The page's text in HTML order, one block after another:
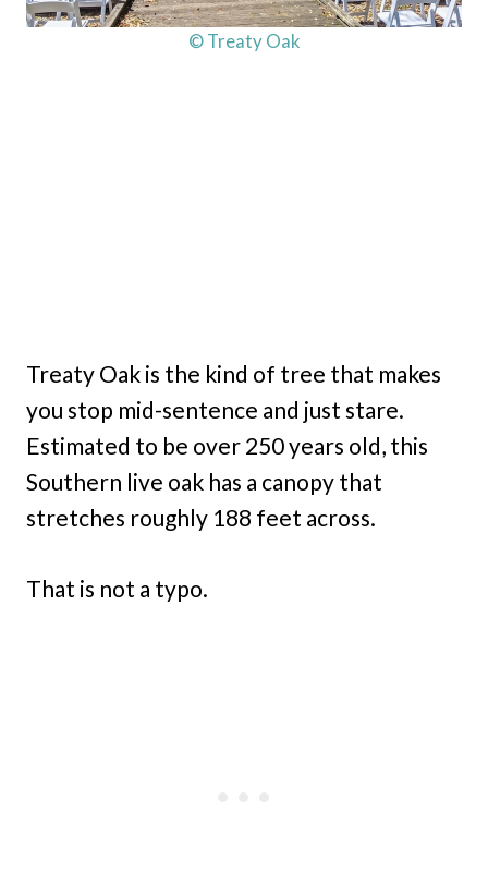
© Treaty Oak
Treaty Oak is the kind of tree that makes
you stop mid-sentence and just stare.
Estimated to be over 250 years old, this
Southern live oak has a canopy that
stretches roughly 188 feet across.
That is not a typo.